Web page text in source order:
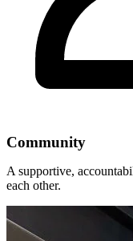
Community
A supportive,
each other.